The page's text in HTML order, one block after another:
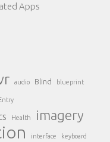
Apps
audio Blind blueprint
Health imagery
interface keyboard